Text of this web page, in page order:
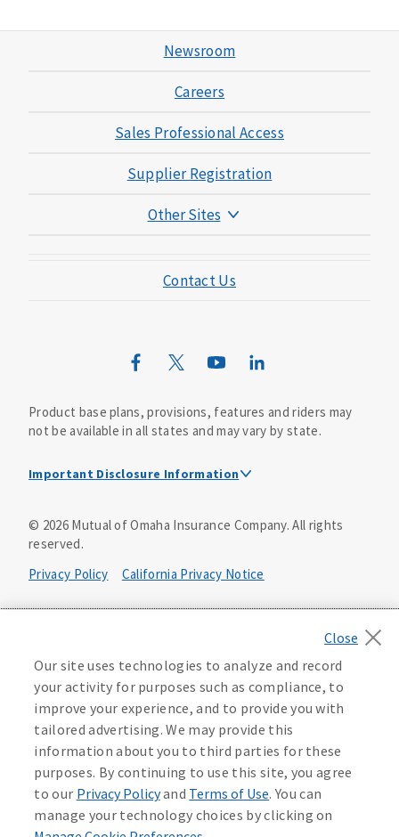
Instant coverage with guaranteed whole life
insurance
Get Started
D646970
Newsroom
Careers
Sales Professional Access
Supplier Registration
Other Sites
Mutual of Omaha Mortgage
Mutual of Omaha Design Guide
Contact Us
Product base plans, provisions, features and riders may
not be available in all states and may vary by state.
Important Disclosure Information
agent/producer may contact you.
Policy Form E42AD-20348 or state equivalent. In NC,
in WA, E42AD-20444; in VA, Policy Form E42AD-20415,
Application MA5918-44.
Master Policy Form M40AD-20438, Certificate Form C42AD-
20489 (or state equivalent).
This policy has exclusions and limitations.
AccumUL Answers
Sex Distinct: Policy Form ICC13L096P or state equivalent.
In FL, D427LFL13P.
© 2026Mutual of Omaha Insurance Company.All rights
reserved.
Privacy Policy
California Privacy Notice
Washington Privacy Notice
Manage Cookie Preferences Terms of Use
Accessibility Services Health Plan Compliance Notice
D610324_0123
Our site uses technologies to analyze and record
your activity for purposes such as compliance, to
improve your experience, and to provide you with
tailored advertising. We may provide this
information about you to third parties for these
purposes. By continuing to use this site, you agree
to our Privacy Policyand Terms of Use. You can
manage your technology choices by clicking on